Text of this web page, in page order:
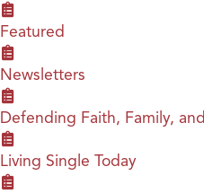
Featured
Newsletters
Defending Faith, Family,
Living Single Today